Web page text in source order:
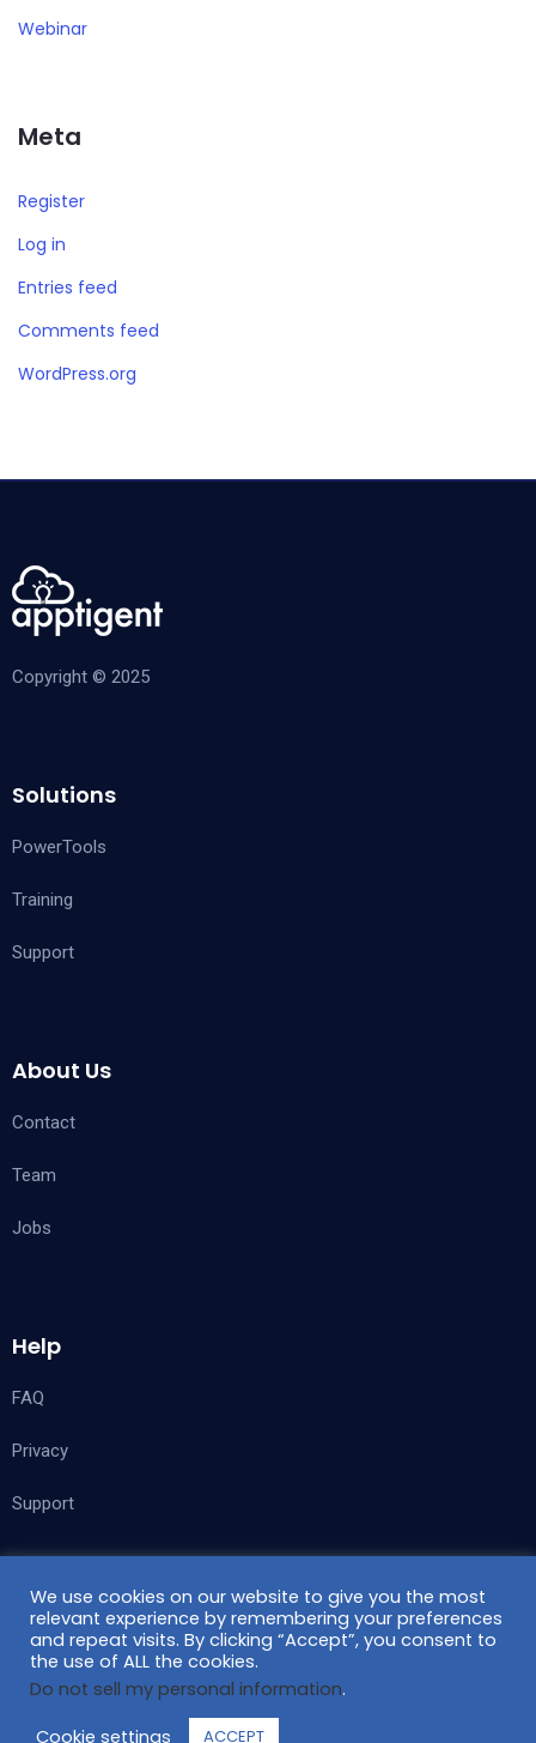
Webinar
Meta
Register
Log in
Entries feed
Comments feed
WordPress.org
Copyright © 2025
Solutions
PowerTools
Training
Support
About Us
Contact
Team
Jobs
Help
FAQ
Privacy
Support
Follow Us
We use cookies on our website to give you the most
relevant experience by remembering your preferences
and repeat visits. By clicking “Accept”, you consent to
the use of ALL the cookies.
Do not sell my personal information.
Cookie settings
ACCEPT